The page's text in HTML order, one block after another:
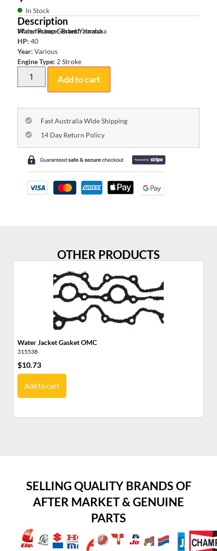
In Stock
Description
Water Pump Gasket Yamaha
Manufacturer Brand:Yamaha
HP: 40
Year: Various
Engine Type: 2 Stroke
Add to cart
Fast Australia Wide Shipping
14 Day Return Policy
OTHER PRODUCTS
Water Jacket Gasket OMC
315538
$10.73
Add to cart
SELLING QUALITY BRANDS OF
AFTER MARKET & GENUINE
PARTS